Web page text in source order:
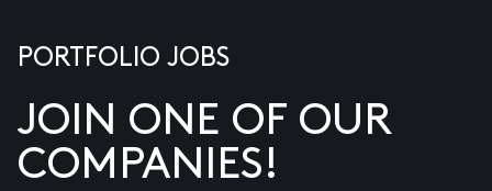
PORTFOLIO JOBS
JOIN ONE OF OUR
COMPANIES!